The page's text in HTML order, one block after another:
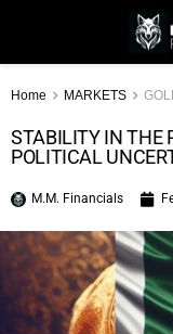
Home MARKETS
STABILITY IN THE
POLITICAL
M.M. Financials